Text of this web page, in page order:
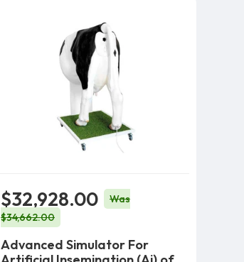
$32,928.00
Was
$34,662.00
Advanced Simulator For